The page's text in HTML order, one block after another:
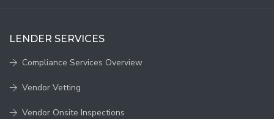
LENDER SERVICES
Compliance Services Overview
Vendor Vetting
Vendor Onsite Inspections